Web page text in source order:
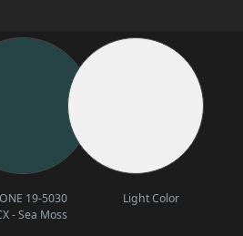
19-5030
- Sea Moss
Light Color